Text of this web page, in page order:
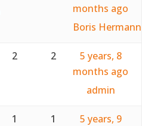
months ago
Boris Hermann
2 2
5 years, 8
months ago
admin
1 1
5 years, 9